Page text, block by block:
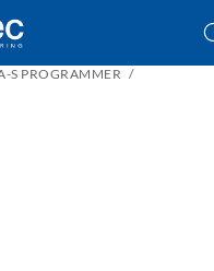
S PROGRAMMER